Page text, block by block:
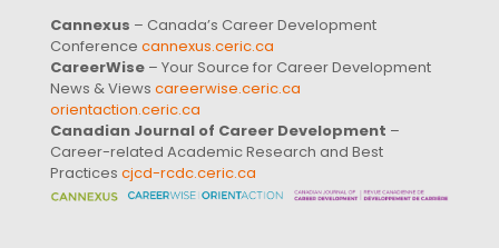
Cannexus – Canada’s Career Development
Conference cannexus.ceric.ca
CareerWise – Your Source for Career Development
News & Views careerwise.ceric.ca
orientaction.ceric.ca
Canadian Journal of Career Development –
Career-related Academic Research and Best
Practices cjcd-rcdc.ceric.ca